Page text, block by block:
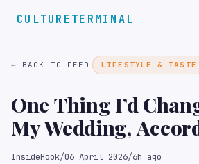
CULTURETERMINAL
← BACK TO FEED LIFESTYLE & TASTE
One Thing I’d
My Wedding,
Newly Married Men
InsideHook/06 April 2026/6h ago